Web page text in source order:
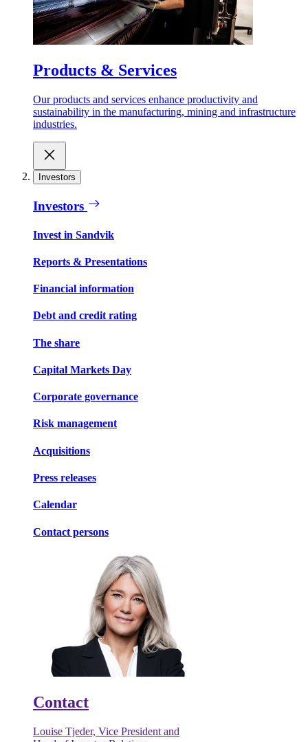
Products & Services
Our products and services enhance productivity and
sustainability in the manufacturing, mining and infrastructure
industries.
Investors
Investors
Invest in Sandvik
Reports & Presentations
Financial information
Debt and credit rating
The share
Capital Markets Day
Corporate governance
Risk management
Acquisitions
Press releases
Calendar
Contact persons
Contact
Louise Tjeder, Vice President and